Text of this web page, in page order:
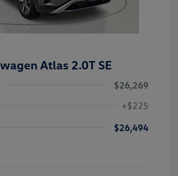
Atlas 2.0T SE
$26,269
+$225
$26,494